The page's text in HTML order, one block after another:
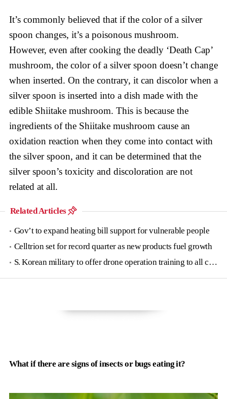
It’s commonly believed that if the color of a silver
spoon changes, it’s a poisonous mushroom.
However, even after cooking the deadly ‘Death Cap’
mushroom, the color of a silver spoon doesn’t change
when inserted. On the contrary, it can discolor when a
silver spoon is inserted into a dish made with the
edible Shiitake mushroom. This is because the
ingredients of the Shiitake mushroom cause an
oxidation reaction when they come into contact with
the silver spoon, and it can be determined that the
silver spoon’s toxicity and discoloration are not
related at all.
Related Articles
Gov’t to expand heating bill support for vulnerable people
Celltrion set for record quarter as new products fuel growth
S. Korean military to offer drone operation training to all conscripts next year
What if there are signs of insects or bugs eating it?